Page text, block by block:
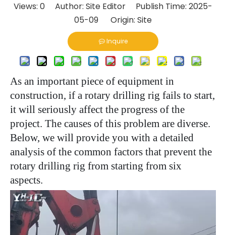
Views: 0 Author: Site Editor Publish Time: 2025-
05-09 Origin: Site
Inquire
As an important piece of equipment in
construction, if a rotary drilling rig fails to start,
it will seriously affect the progress of the
project. The causes of this problem are diverse.
Below, we will provide you with a detailed
analysis of the common factors that prevent the
rotary drilling rig from starting from six
aspects.